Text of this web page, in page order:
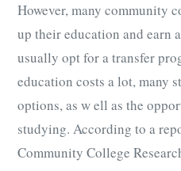
However, many community
up their education and earn
usually opt for a transfer
education costs a lot, many
options, as w ell as the
studying. According to a
Community College